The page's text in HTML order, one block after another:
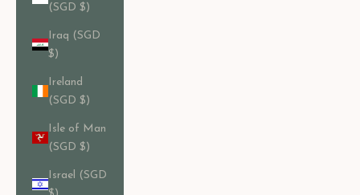
(SGD $)
Iraq (SGD
$)
Ireland
(SGD $)
Isle of Man
(SGD $)
Israel (SGD